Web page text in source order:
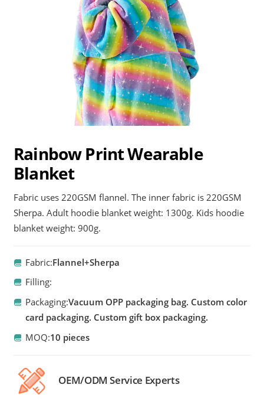
Rainbow Print Wearable
Blanket
Fabric uses 220GSM flannel. The inner fabric is 220GSM
Sherpa. Adult hoodie blanket weight: 1300g. Kids hoodie
blanket weight: 900g.
Fabric:Flannel+Sherpa
Filling:
Packaging:Vacuum OPP packaging bag. Custom color
card packaging. Custom gift box packaging.
MOQ:10 pieces
OEM/ODM Service Experts